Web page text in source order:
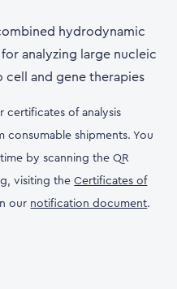
hydrodynamic
analyzing large nucleic
and gene therapies
certificates of analysis
consumable shipments. You
by scanning the QR
visiting theCertificates of
our notification document.